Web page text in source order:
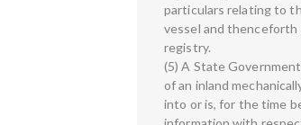
particulars relating to
vessel and thenceforth
registry.
(5) A State
of an inland
into or is, for the time